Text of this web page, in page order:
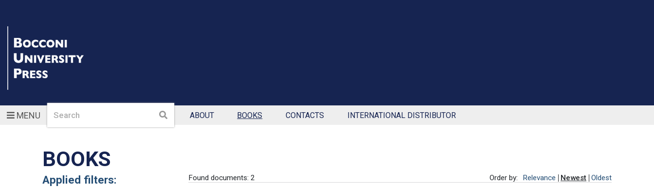
MENUSearch Search ABOUT BOOKS CONTACTS INTERNATIONAL DISTRIBUTOR
BOOKS
Applied filters: Found documents: 2 Order by: Relevance Newest Oldest